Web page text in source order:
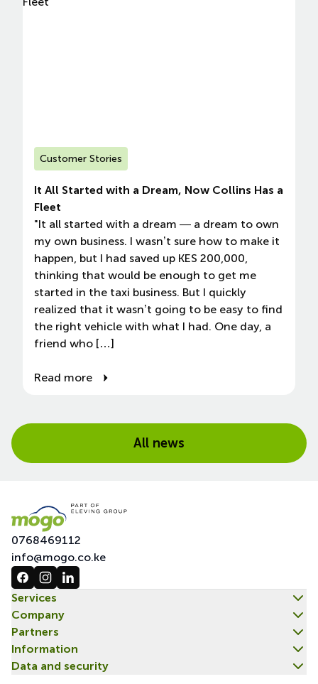
Customer Stories
It All Started with a Dream, Now Collins Has a
Fleet
"It all started with a dream — a dream to own
my own business. I wasn’t sure how to make it
happen, but I had saved up KES 200,000,
thinking that would be enough to get me
started in the taxi business. But I quickly
realized that it wasn’t going to be easy to find
the right vehicle with what I had. One day, a
friend who […]
Read more
All news
0768469112
info@mogo.co.ke
Services
Company
Partners
Information
Data and security